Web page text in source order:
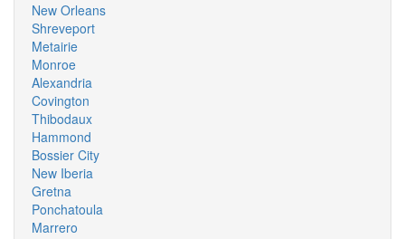
New Orleans
Shreveport
Metairie
Monroe
Alexandria
Covington
Thibodaux
Hammond
Bossier City
New Iberia
Gretna
Ponchatoula
Marrero